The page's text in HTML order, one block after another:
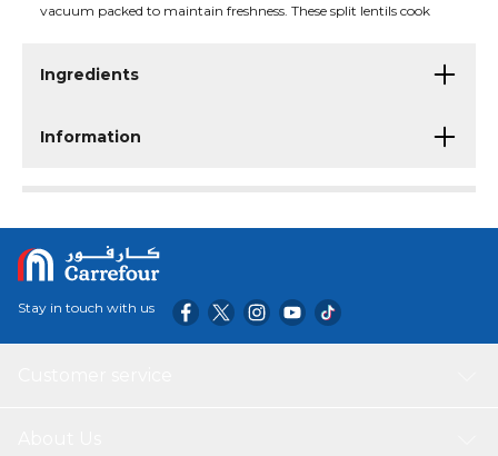
vacuum packed to maintain freshness. These split lentils cook
they are suitable for vegetarians and contain no additives.
Ingredients
Information
Stay in touch with us